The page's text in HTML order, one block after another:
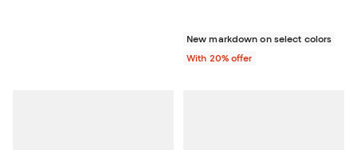
New markdown on select colors
With 20% offer